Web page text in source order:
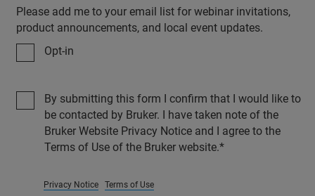
Please add me to your email list for webinar invitations,
product announcements, and local event updates.
Opt-in
By submitting this form I confirm that I would like to
be contacted by Bruker. I have taken note of the
Bruker Website Privacy Notice and I agree to the
Terms of Use of the Bruker website.
Privacy Notice Terms of Use